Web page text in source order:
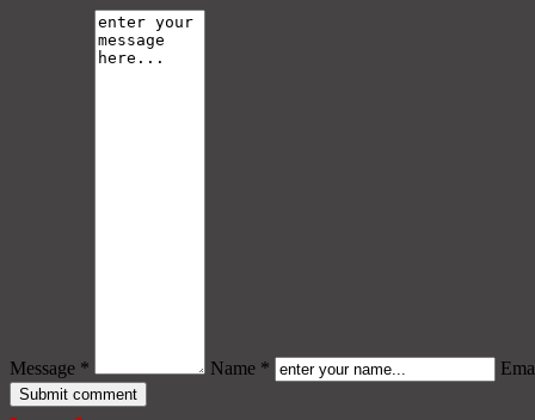
Message * Name *